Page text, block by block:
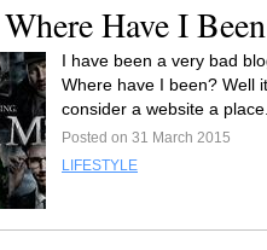
Have I
I have been a very bad
Where have I been? Well
consider a website a place.
Posted on 31 March 2015
LIFESTYLE